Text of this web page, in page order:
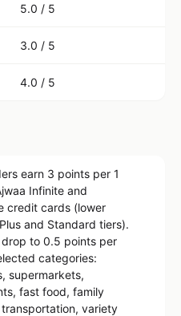
5.0 / 5
3.0 / 5
4.0 / 5
earn 3 points per 1
Infinite and
credit cards (lower
and Standard tiers).
drop to 0.5 points per
categories:
supermarkets,
fast food, family
variety